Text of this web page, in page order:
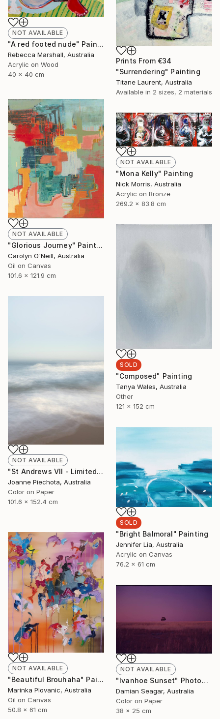
NOT AVAILABLE
"A red footed nude" Painting
Rebecca Marshall, Australia
Acrylic on Wood
40 x 40 cm
Prints From €34
"Surrendering" Painting
Titane Laurent, Australia
Available in 2 sizes, 2 materials
NOT AVAILABLE
"Glorious Journey" Painting
Carolyn O'Neill, Australia
Oil on Canvas
101.6 x 121.9 cm
NOT AVAILABLE
"Mona Kelly" Painting
Nick Morris, Australia
Acrylic on Bronze
269.2 x 83.8 cm
SOLD
"Composed" Painting
Tanya Wales, Australia
Other
121 x 152 cm
NOT AVAILABLE
"St Andrews VII - Limited Edition 2 of 15" Photograph
Joanne Piechota, Australia
Color on Paper
101.6 x 152.4 cm
SOLD
"Bright Balmoral" Painting
Jennifer Lia, Australia
Acrylic on Canvas
76.2 x 61 cm
NOT AVAILABLE
"Beautiful Brouhaha" Painting
Marinka Plovanic, Australia
Oil on Canvas
50.8 x 61 cm
NOT AVAILABLE
"Ivanhoe Sunset" Photograph
Damian Seagar, Australia
Color on Paper
38 x 25 cm